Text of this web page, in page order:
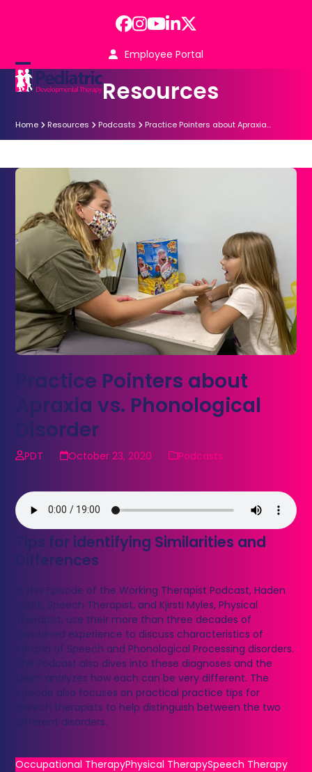
Facebook
Instagram
YouTube
LinkedIn
Twitter
Employee Portal
Open
menu
Close
menu
Resources
Home Resources Podcasts Practice Pointers about Apraxia…
Practice Pointers about
Apraxia vs. Phonological
Disorder
PDT October 23, 2020 Podcasts
Tips for identifying Similarities and
Differences
In this Episode of the Working Therapist Podcast, Haden
Boliek, Speech Therapist, and Kjirsti Myles, Physical
Therapist, use their more than three decades of
combined experience to discuss characteristics of
Apraxia of Speech and Phonological Processing disorders.
The Podcast also dives into these diagnoses and the
team analyzes how each can be very different. The
episode also focuses on practical practice tips for
speech therapists to help distinguish between the two
different disorders.
Occupational TherapyPhysical TherapySpeech Therapy